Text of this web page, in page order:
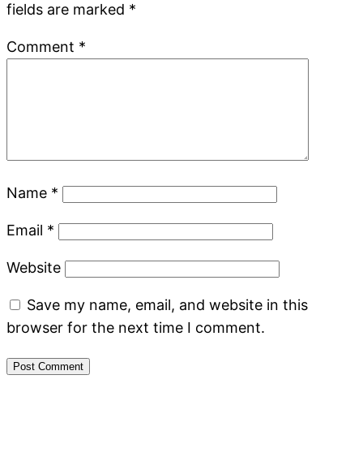
fields are marked *
Comment *
Name *
Email *
Website
Save my name, email, and website in this
browser for the next time I comment.